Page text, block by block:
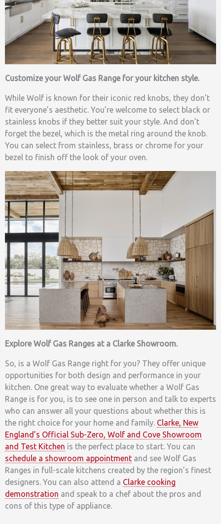
Customize your Wolf Gas Range for your kitchen style.
While Wolf is known for their iconic red knobs, they don’t
fit everyone’s aesthetic. You’re welcome to select black or
stainless knobs if they better suit your style. And don’t
forget the bezel, which is the metal ring around the knob.
You can select from stainless, brass or chrome for your
bezel to finish off the look of your oven.
Explore Wolf Gas Ranges at a Clarke Showroom.
So, is a Wolf Gas Range right for you? They offer unique
opportunities for both design and performance in your
kitchen. One great way to evaluate whether a Wolf Gas
Range is for you, is to see one in person and talk to experts
who can answer all your questions about whether this is
the right choice for your home and family. Clarke, New
England’s Official Sub-Zero, Wolf and Cove Showroom
and Test Kitchen is the perfect place to start. You can
schedule a showroom appointment and see Wolf Gas
Ranges in full-scale kitchens created by the region’s finest
designers. You can also attend a Clarke cooking
demonstration and speak to a chef about the pros and
cons of this type of appliance.